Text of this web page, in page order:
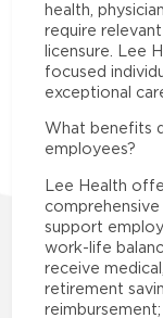
health,
require
licensure. Lee
focused
exceptional
What benefits
employees?
Lee Health
support
work-life
receive
retirement